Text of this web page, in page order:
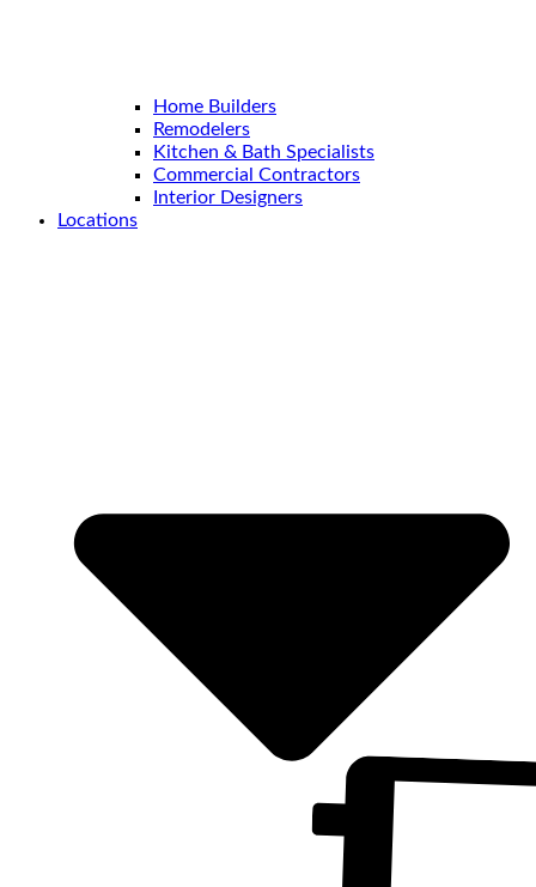
Home Builders
Remodelers
Kitchen & Bath Specialists
Commercial Contractors
Interior Designers
Locations